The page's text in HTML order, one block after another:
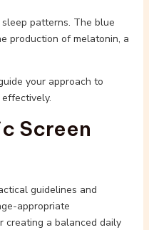
patterns. The blue
production of melatonin, a
your approach to
Screen
guidelines and
appropriate
creating a balanced daily